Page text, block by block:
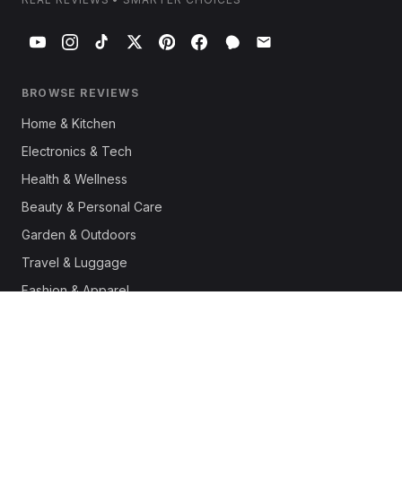
BROWSE REVIEWS
Home & Kitchen
Electronics & Tech
Health & Wellness
Beauty & Personal Care
Garden & Outdoors
Travel & Luggage
Fashion & Apparel